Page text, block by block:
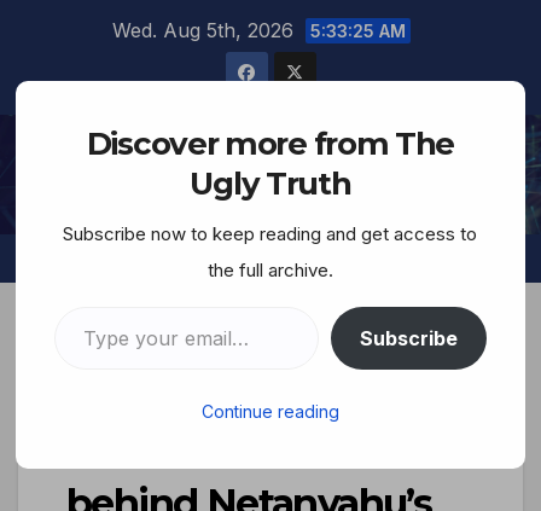
Wed. Aug 5th, 2026 5:33:26 AM
The Ugly Truth
Not hostages or Iran:
Discover more from The
Ugly Truth
Subscribe now to keep reading and get access to
the full archive.
Subscribe
Continue reading